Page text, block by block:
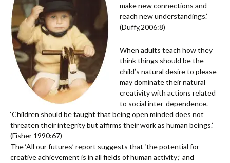
make new connections and
reach new understandings.’
(Duffy,2006:8)
When adults teach how they
think things should be the
child’s natural desire to please
may dominate their natural
creativity with actions related
to social inter-dependence.
‘Children should be taught that being open minded does not
threaten their integrity but affirms their work as human beings.’
(Fisher 1990:67)
The ‘All our futures’ report suggests that ‘the potential for
creative achievement is in all fields of human activity;’ and